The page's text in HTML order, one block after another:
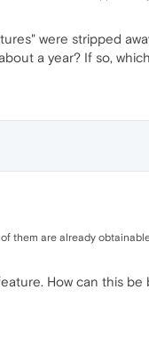
were stripped
a year? If so,
them are already
How can this